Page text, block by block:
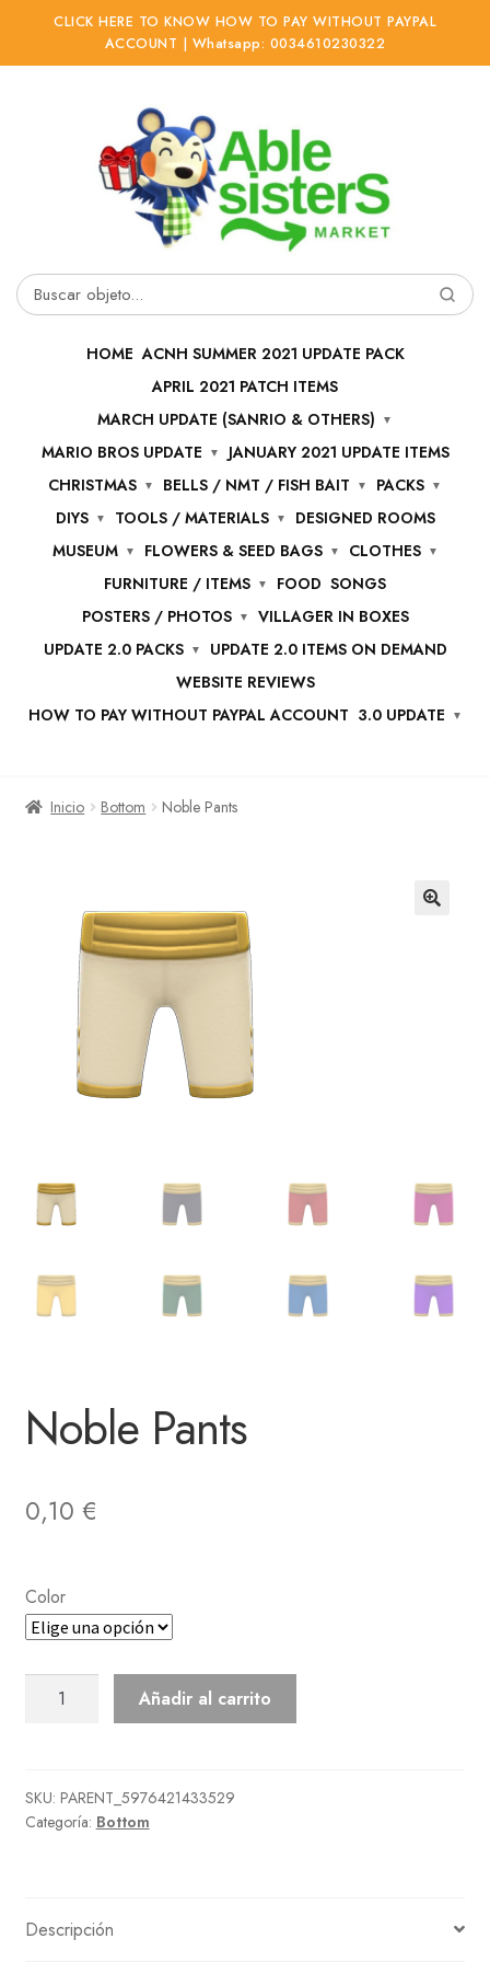
CLICK HERE TO KNOW HOW TO PAY WITHOUT PAYPAL
ACCOUNT | Whatsapp: 0034610230322
Buscar
HOME ACNH SUMMER 2021 UPDATE PACK
APRIL 2021 PATCH ITEMS
MARCH UPDATE (SANRIO & OTHERS)
MARIO BROS UPDATE
JANUARY 2021 UPDATE ITEMS
CHRISTMAS
BELLS / NMT / FISH BAIT
PACKS
DIYS
TOOLS / MATERIALS
DESIGNED ROOMS
MUSEUM
FLOWERS & SEED BAGS
CLOTHES
FURNITURE / ITEMS
FOOD SONGS
POSTERS / PHOTOS
VILLAGER IN BOXES
UPDATE 2.0 PACKS
UPDATE 2.0 ITEMS ON DEMAND
WEBSITE REVIEWS
HOW TO PAY WITHOUT PAYPAL ACCOUNT 3.0 UPDATE
Inicio Bottom Noble Pants
Noble Pants
0,10 €
Color
Noble
Añadir al carrito
SKU: PARENT_5976421433529
Categoría: Bottom
Descripción